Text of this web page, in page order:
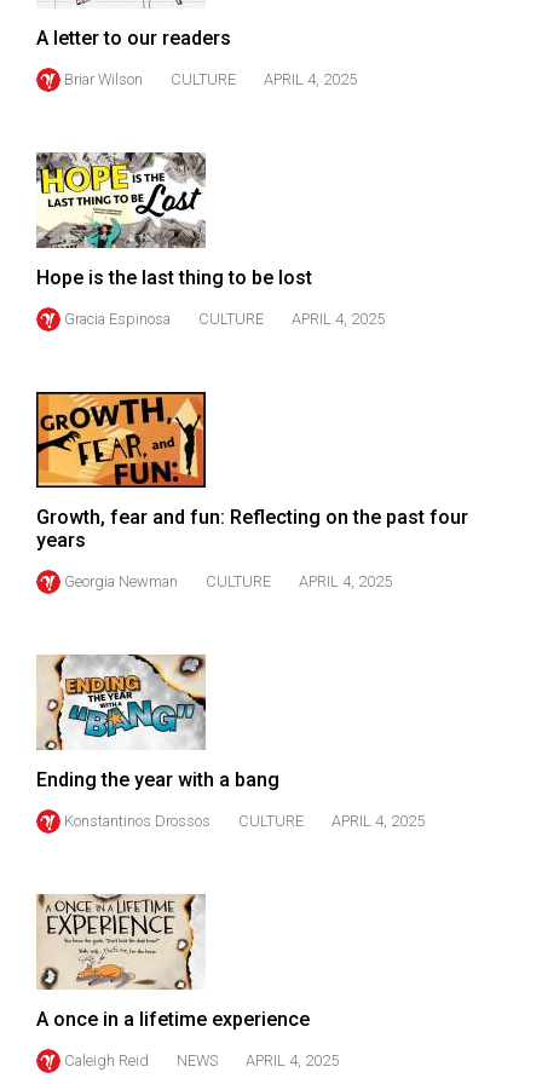
44
(2011/12)
43
(2010/11)
Volume
42
(2009/10)
41
(2008/09)
Volume
40
(2007/08)
Volume
(2006/07)
Volume
38
(2005/06)
A letter to our readers
Briar Wilson CULTURE APRIL 4, 2025
Hope is the last thing to be lost
Gracia Espinosa CULTURE APRIL 4, 2025
Growth, fear and fun: Reflecting on the past four
years
Georgia Newman CULTURE APRIL 4, 2025
Ending the year with a bang
Konstantinos Drossos CULTURE APRIL 4, 2025
A once in a lifetime experience
Caleigh Reid NEWS APRIL 4, 2025